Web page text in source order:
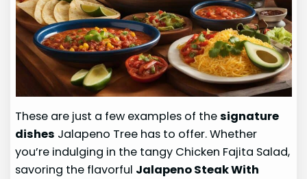
These are just a few examples of thesignature
dishes Jalapeno Tree has to offer. Whether
you’re indulging in the tangy Chicken Fajita Salad,
savoring the flavorful Jalapeno Steak With